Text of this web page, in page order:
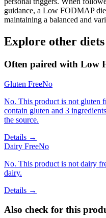
guidance, a Low FODMAP
maintaining a balanced and
Explore other diets
Often paired with Low
Gluten FreeNo
No. This product is not gluten
contain gluten and 3
the source.
Details →
Dairy FreeNo
No. This product is not dairy
dairy.
Details →
Also check for this